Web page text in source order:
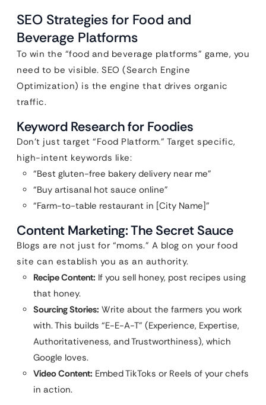
SEO Strategies for Food and
Beverage Platforms
To win the “food and beverage platforms” game, you
need to be visible. SEO (Search Engine
Optimization) is the engine that drives organic
traffic.
Keyword Research for Foodies
Don’t just target “Food Platform.” Target specific,
high-intent keywords like:
“Best gluten-free bakery delivery near me”
“Buy artisanal hot sauce online”
“Farm-to-table restaurant in [City Name]”
Content Marketing: The Secret Sauce
Blogs are not just for “moms.” A blog on your food
site can establish you as an authority.
Recipe Content: If you sell honey, post recipes using
that honey.
Sourcing Stories: Write about the farmers you work
with. This builds “E-E-A-T” (Experience, Expertise,
Authoritativeness, and Trustworthiness), which
Google loves.
Video Content: Embed TikToks or Reels of your chefs
in action.